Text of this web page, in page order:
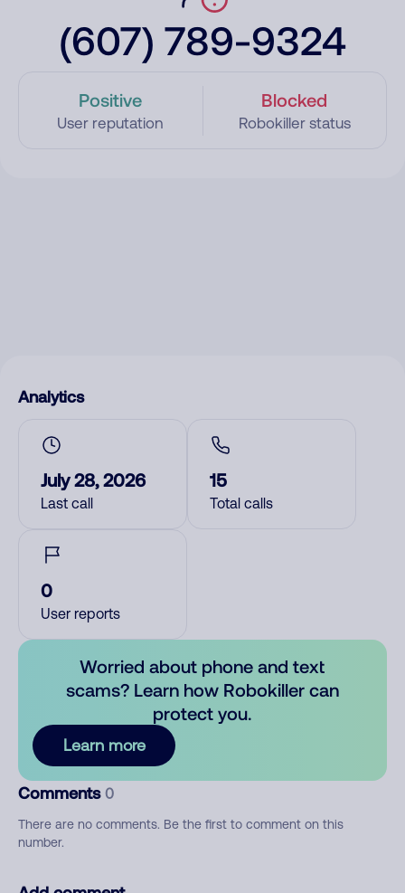
(607) 789-9324
Positive
User reputation
Blocked
Robokiller status
Analytics
July 28, 2026
Last call
15
Total calls
0
User reports
Worried about phone and text
scams? Learn how Robokiller can
protect you.
Learn more
Comments 0
There are no comments. Be the first to comment on this
number.